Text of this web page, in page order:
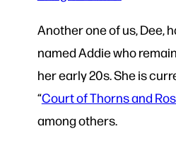
Another one of us, Dee,
named Addie who
her early 20s. She is
“Court of Thorns and
among others.